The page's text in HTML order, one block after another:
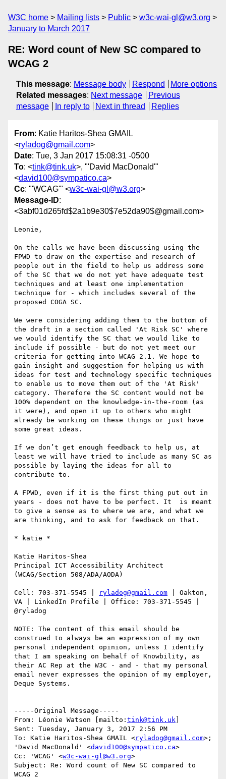
W3C home Mailing lists Public
w3c-wai-gl@w3.org
January to March 2017
RE: Word count of New SC compared to
WCAG 2
This message: Message body Respond
More options
Related messages: Next message
Previous
message
In reply to Next in thread Replies
From: Katie Haritos-Shea GMAIL
<ryladog@gmail.com>
Date: Tue, 3 Jan 2017 15:08:31 -0500
To: <tink@tink.uk>, "'David MacDonald'"
<david100@sympatico.ca>
Cc: "'WCAG'" <w3c-wai-gl@w3.org>
Message-ID:
<3abf01d265fd$2a1b9e30$7e52da90$@gmail.com>
Leonie,
On the calls we have been discussing using the
FPWD to draw on the expertise and research of
people out in the field to help us address some
of the SC that we do not yet have adequate test
techniques and at least one implementation
technique for - which includes several of the
proposed COGA SC.
We were considering adding them to the bottom of
the draft in a section called 'At Risk SC' where
we would identify the SC that we would like to
include if possible - but do not yet meet our
criteria for getting into WCAG 2.1. We hope to
gain insight and suggestion for helping us with
ideas for test and technology specific techniques
to enable us to move them out of the 'At Risk'
category. Therefore the SC content would not be
100% dependent on the knowledge-in-the-room (as
it were), and open it up to others who might
already be working on these things or just have
some great ideas.
If we don’t get enough feedback to help us, at
least we will have tried to include as many SC as
possible by laying the ideas for all to
contribute to.
A FPWD, even if it is the first thing put out in
years - does not have to be perfect. It  is meant
to give a sense as to where we are, and what we
are thinking, and to ask for feedback on that.
​​​​​* katie *
Katie Haritos-Shea
Principal ICT Accessibility Architect
(WCAG/Section 508/ADA/AODA)
Cell: 703-371-5545 | ryladog@gmail.com | Oakton,
VA | LinkedIn Profile | Office: 703-371-5545 |
@ryladog
NOTE: The content of this email should be
construed to always be an expression of my own
personal independent opinion, unless I identify
that I am speaking on behalf of Knowbility, as
their AC Rep at the W3C - and - that my personal
email never expresses the opinion of my employer,
Deque Systems.
-----Original Message-----
From: Léonie Watson [mailto: tink@tink.uk
Sent: Tuesday, January 3, 2017 2:56 PM
To: Katie Haritos-Shea GMAIL <ryladog@gmail.com>;
'David MacDonald' <david100@sympatico.ca>
Cc: 'WCAG' <w3c-wai-gl@w3.org>
Subject: Re: Word count of New SC compared to
WCAG 2